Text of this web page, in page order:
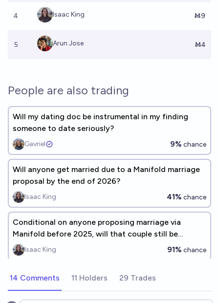
4 Isaac King Ṁ9
5 Arun Jose Ṁ4
People are also trading
Will my dating doc be instrumental in my finding
someone to date seriously?
Gavriel 9% chance
Will anyone get married due to a Manifold marriage
proposal by the end of 2026?
Isaac King 41% chance
Conditional on anyone proposing marriage via
Manifold before 2025, will that couple still be
together after the proposal?
Isaac King 91% chance
14 Comments 11 Holders 29 Trades